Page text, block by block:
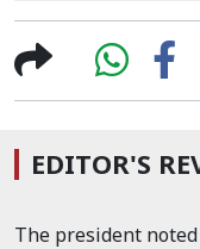
EDITOR'S
The president